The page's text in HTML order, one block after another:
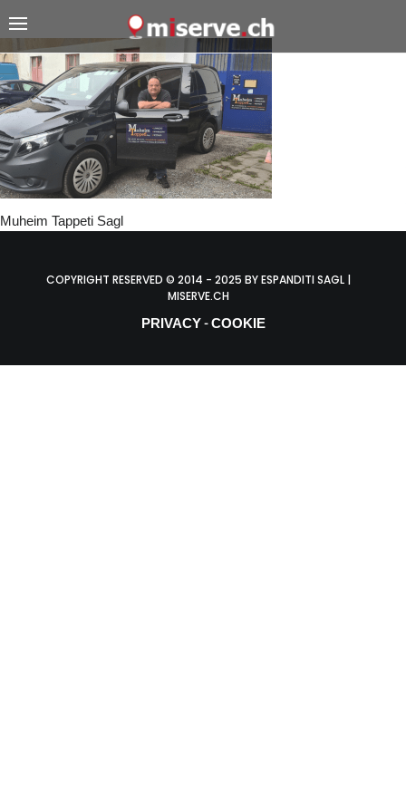
Muheim Tappeti Sagl
COPYRIGHT RESERVED © 2014 - 2025 BY ESPANDITI SAGL |
MISERVE.CH
PRIVACY-COOKIE